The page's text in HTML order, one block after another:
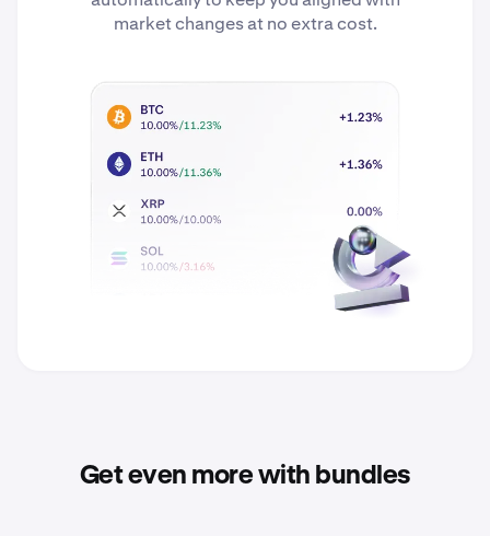
market changes at no extra cost.
Get even more with bundles